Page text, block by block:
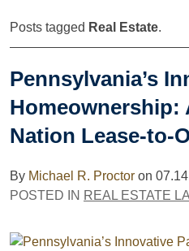
Posts tagged Real Estate.
Pennsylvania’s
Homeownership:
Nation Lease-to-
By Michael R. Proctor on
POSTED IN REAL ESTATE